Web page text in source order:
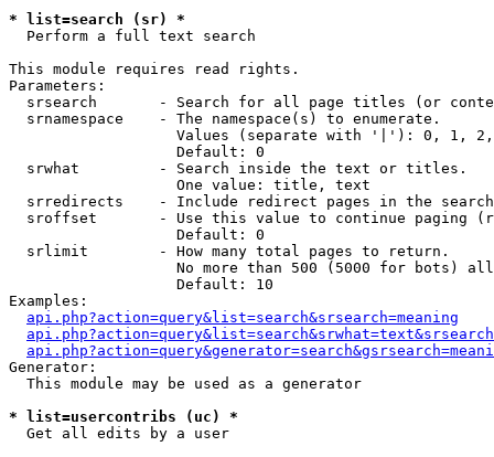
* list=search (sr) *
Perform a full text search
This module requires read rights.
Parameters:
srsearch       - Search for all page titles (or
  srnamespace    - The namespace(s) to enumerate.
Values (separate with '|'): 0, 1,
                   Default: 0
  srwhat         - Search inside the text or titles.
                   One value: title, text
srredirects    - Include redirect pages in the
sroffset       - Use this value to continue paging
                   Default: 0
  srlimit        - How many total pages to return.
No more than 500 (5000 for bots)
                   Default: 10
Examples:
api.php?action=query&list=search&srsearch=meaning
Generator:
  This module may be used as a generator
* list=usercontribs (uc) *
Get all edits by a user